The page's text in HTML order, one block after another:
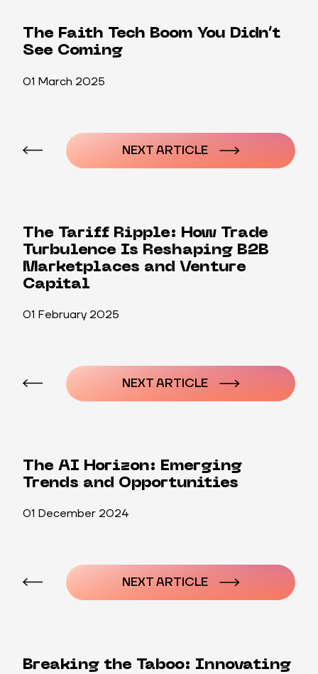
The Faith Tech Boom You Didn’t
See Coming
01 March 2025
navigation
NEXT ARTICLE
The Tariff Ripple: How Trade
Turbulence Is Reshaping B2B
Marketplaces and Venture
Capital
01 February 2025
navigation
NEXT ARTICLE
The AI Horizon: Emerging
Trends and Opportunities
01 December 2024
navigation
NEXT ARTICLE
Breaking the Taboo: Innovating